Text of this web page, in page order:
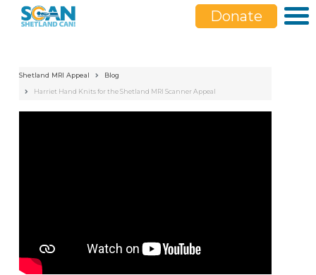
Donate
Shetland MRI Appeal Blog
Harriet Hand Knits for the Shetland MRI Scanner Appeal